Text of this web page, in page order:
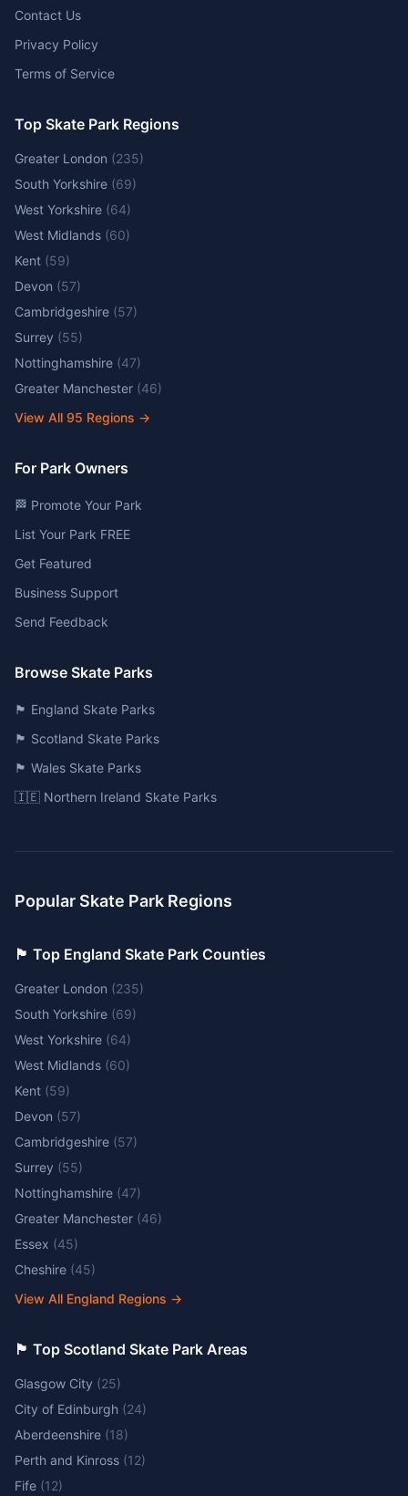
Contact Us
Privacy Policy
Terms of Service
Top Skate Park Regions
Greater London (235)
South Yorkshire (69)
West Yorkshire (64)
West Midlands (60)
Kent (59)
Devon (57)
Cambridgeshire (57)
Surrey (55)
Nottinghamshire (47)
Greater Manchester (46)
View All 95 Regions →
For Park Owners
🏁 Promote Your Park
List Your Park FREE
Get Featured
Business Support
Send Feedback
Browse Skate Parks
🏴󠁧󠁢󠁥󠁮󠁧󠁿 England Skate Parks
🏴󠁧󠁢󠁳󠁣󠁴󠁿 Scotland Skate Parks
🏴󠁧󠁢󠁷󠁬󠁳󠁿 Wales Skate Parks
🇮🇪 Northern Ireland Skate Parks
Popular Skate Park Regions
🏴󠁧󠁢󠁥󠁮󠁧󠁿 Top England Skate Park Counties
Greater London (235)
South Yorkshire (69)
West Yorkshire (64)
West Midlands (60)
Kent (59)
Devon (57)
Cambridgeshire (57)
Surrey (55)
Nottinghamshire (47)
Greater Manchester (46)
Essex (45)
Cheshire (45)
View All England Regions →
🏴󠁧󠁢󠁳󠁣󠁴󠁿 Top Scotland Skate Park Areas
Glasgow City (25)
City of Edinburgh (24)
Aberdeenshire (18)
Perth and Kinross (12)
Fife (12)